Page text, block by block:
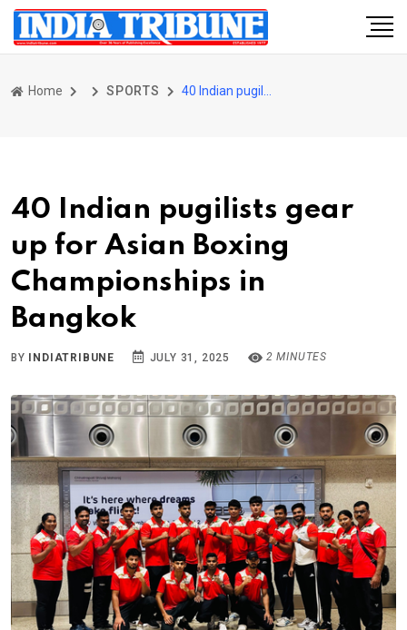
Home SPORTS
40 Indian pugilists gear
up for Asian Boxing
Championships in
Bangkok
BY INDIATRIBUNE JULY 31, 2025 2 MINUTES